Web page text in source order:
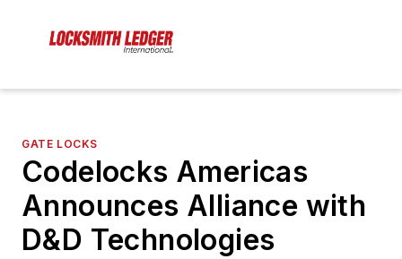
GATE LOCKS
Codelocks Americas
Announces Alliance with
D&D Technologies